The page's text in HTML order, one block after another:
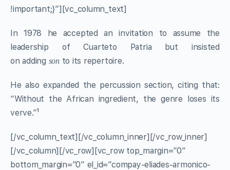
!important;}”][vc_column_text]
In 1978 he accepted an invitation to assume the
leadership of Cuarteto Patria but insisted
on adding sonto its repertoire.
He also expanded the percussion section, citing that:
“Without the African ingredient, the genre loses its
verve.”¹
[/vc_column_text][/vc_column_inner][/vc_row_inner]
[/vc_column][/vc_row][vc_row top_margin=”0″
bottom_margin=”0″ el_id=”compay-eliades-armonico-